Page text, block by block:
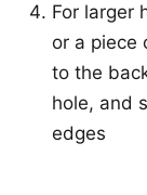
For larger
or a piece
to the
hole, and
edges